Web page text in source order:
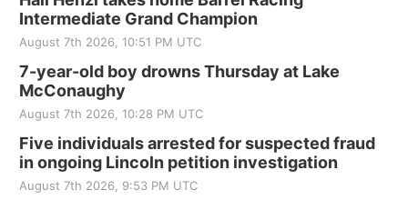
Intermediate Grand Champion
August 7th 2026, 10:51 PM UTC
7-year-old boy drowns Thursday at Lake
McConaughy
August 7th 2026, 10:28 PM UTC
Five individuals arrested for suspected fraud
in ongoing Lincoln petition investigation
August 7th 2026, 9:53 PM UTC